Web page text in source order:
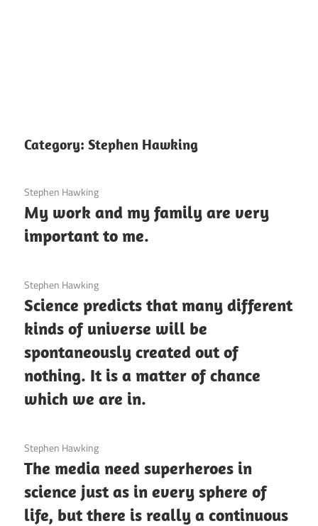
Category: Stephen Hawking
3 December 2020
Stephen Hawking
My work and my family are very
important to me.
3 December 2020
Stephen Hawking
Science predicts that many different
kinds of universe will be
spontaneously created out of
nothing. It is a matter of chance
which we are in.
3 December 2020
Stephen Hawking
The media need superheroes in
science just as in every sphere of
life, but there is really a continuous